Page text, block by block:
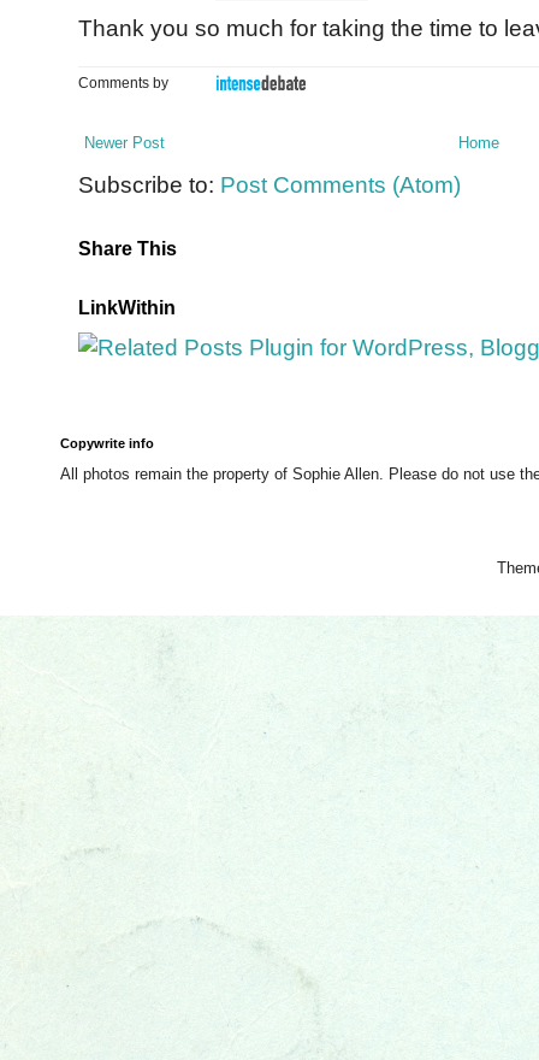
Thank you so much for taking the time to
Comments by
Newer Post Home
Subscribe to: Post Comments (Atom)
Share This
LinkWithin
Copywrite info
All photos remain the property of Sophie Allen. Please do not use